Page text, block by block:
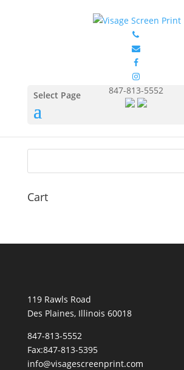
847-813-5552
Select Page
GILDAN 12600 2
Jul 9, 2017
Cart
119 Rawls Road
Des Plaines, Illinois 60018
847-813-5552
Fax:847-813-5395
info@visagescreenprint.com